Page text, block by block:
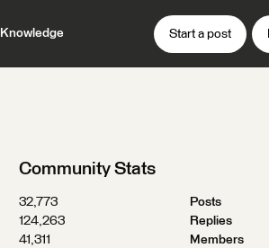
Knowledge Start a post
Community Stats
32,773
Posts
124,263
Replies
41,311
Members